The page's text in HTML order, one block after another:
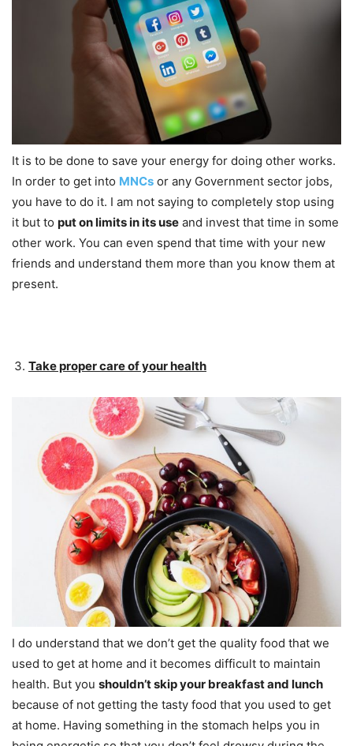
It is to be done to save your energy for doing other works.
In order to get into MNCs or any Government sector jobs,
you have to do it. I am not saying to completely stop using
it but to put on limits in its use and invest that time in some
other work. You can even spend that time with your new
friends and understand them more than you know them at
present.
Take proper care of your health
I do understand that we don’t get the quality food that we
used to get at home and it becomes difficult to maintain
health. But you shouldn’t skip your breakfast and lunch
because of not getting the tasty food that you used to get
at home. Having something in the stomach helps you in